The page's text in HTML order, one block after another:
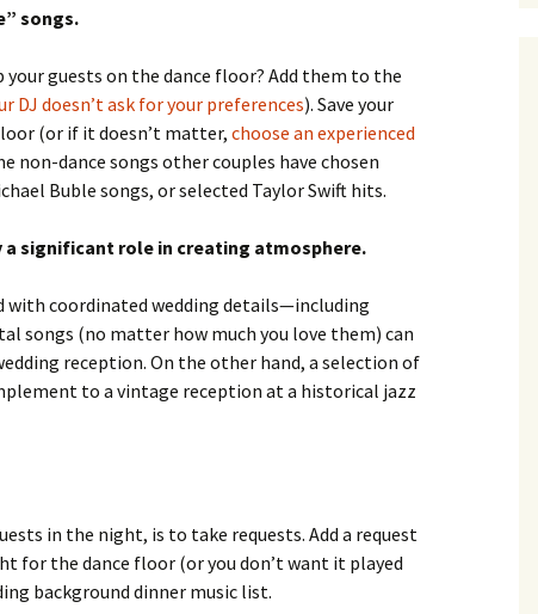
songs.
guests on the dance floor? Add them to the
DJ doesn’t ask for your preferences). Save your
(or if it doesn’t matter, choose an experienced
non-dance songs other couples have chosen
Buble songs, or selected Taylor Swift hits.
a significant role in creating atmosphere.
with coordinated wedding details—including
songs (no matter how much you love them) can
reception. On the other hand, a selection of
to a vintage reception at a historical jazz
in the night, is to take requests. Add a request
for the dance floor (or you don’t want it played
background dinner music list.